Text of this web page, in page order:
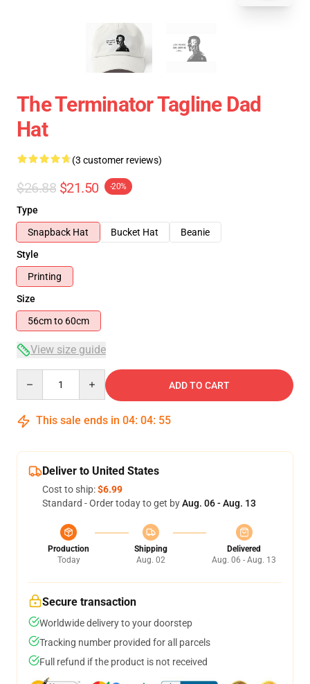
The Terminator Tagline Dad
Hat
(3 customer reviews)
$26.88 $21.50 -20%
Type
Snapback Hat
Bucket Hat
Beanie
Style
Printing
Size
56cm to 60cm
View size guide
ADD TO CART
This sale ends in 04: 04: 55
Deliver to United States
Cost to ship:$6.99
Standard - Order today to get byAug. 06 - Aug. 13
Production
Today
Shipping
Aug. 02
Delivered
Aug. 06 - Aug. 13
Secure transaction
Worldwide delivery to your doorstep
Tracking number provided for all parcels
Full refund if the product is not received